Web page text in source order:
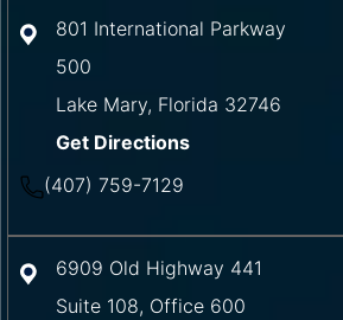
801 International Parkway
500
Lake Mary, Florida 32746
Get Directions
(407) 759-7129
6909 Old Highway 441
Suite 108, Office 600